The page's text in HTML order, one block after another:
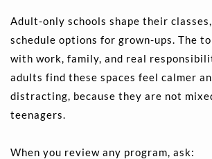
Adult-only schools shape their
schedule options for grown-ups. The
with work, family, and real
adults find these spaces feel calmer
distracting, because they are not
teenagers.
When you review any program, ask: